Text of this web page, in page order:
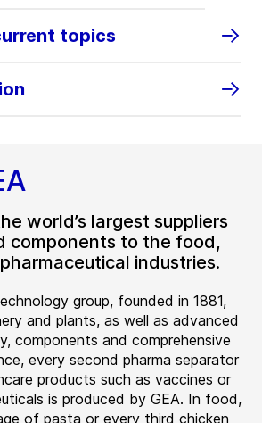
topics
world’s largest suppliers
components to the food,
industries.
group, founded in 1881,
and plants, as well as advanced
components and comprehensive
every second pharma separator
products such as vaccines or
is produced by GEA. In food,
of pasta or every third chicken